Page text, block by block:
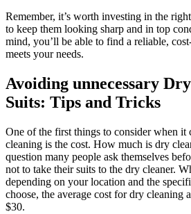
Remember, it’s worth investing in the
‌to⁤ keep ⁣them​ looking ⁣sharp and ‍in top
mind, you’ll be able to find ⁢a ​reliable,
meets your needs.
Avoiding unnecessary
Suits: ​Tips and Tricks
One ⁤of the ‌first things to consider when it
cleaning ‌is the cost. How much is ‌dry⁣
⁤question many people ask ‍themselves
not to ⁣take their suits to the dry ⁤cleaner.
‍depending ‌on your location and⁢ the
choose, ⁣the average‌ cost for dry‌ cleaning
⁢$30.